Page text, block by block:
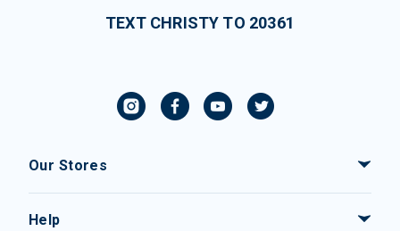
TEXT CHRISTY TO 20361
Our Stores
Help